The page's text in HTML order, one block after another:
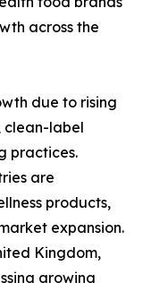
across the
due to rising
clean-label
practices.
are
products,
expansion.
Kingdom,
growing